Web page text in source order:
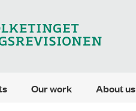
Our work About us